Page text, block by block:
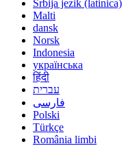
Srbija jezik (latinica)
Malti
dansk
Norsk
Indonesia
українська
हिंदी
עברית
فارسی
Polski
Türkçe
România limbi